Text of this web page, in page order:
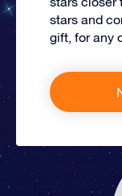
stars and
gift, for any